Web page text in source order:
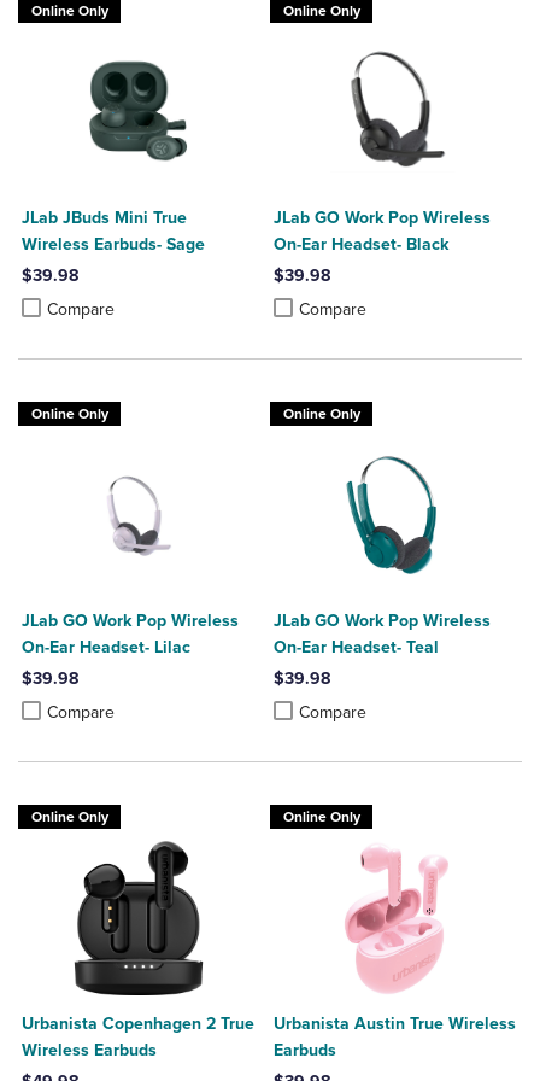
Online Only
JLab JBuds Mini True
Wireless Earbuds- Sage
$39.98
Compare
Product added, Select 2 to 4 Products to Compare, Items added for
Product removed, Select 2 to 4 Products to Compare, Items added
Online Only
JLab GO Work Pop Wireless
On-Ear Headset- Black
$39.98
Compare
Product added, Select 2 to 4
Product removed, Select 2 to 4
Online Only
JLab GO Work Pop Wireless
On-Ear Headset- Lilac
$39.98
Compare
Product added, Select 2 to 4 Products to Compare, Items added for
Product removed, Select 2 to 4 Products to Compare, Items added
Online Only
JLab GO Work Pop Wireless
On-Ear Headset- Teal
$39.98
Compare
Product added, Select 2 to 4
Product removed, Select 2 to 4
Online Only
Urbanista Copenhagen 2 True
Wireless Earbuds
Online Only
Urbanista Austin True Wireless
Earbuds